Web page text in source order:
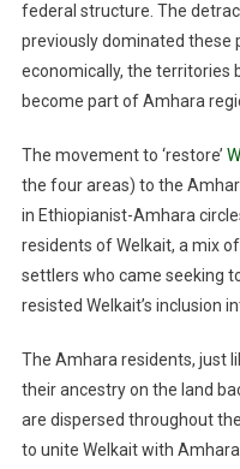
federal structure. The
previously dominated these
economically, the territories
become part of Amhara
The movement to ‘restore’
the four areas) to the
in Ethiopianist-Amhara
residents of Welkait, a mix
settlers who came seeking
resisted Welkait’s inclusion
The Amhara residents, just
their ancestry on the land
are dispersed throughout
to unite Welkait with